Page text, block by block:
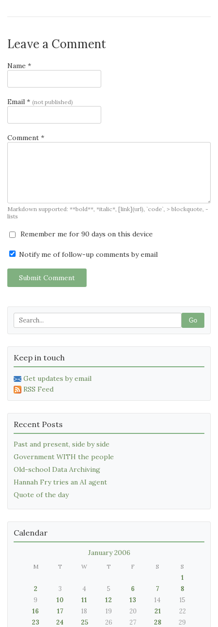
Leave a Comment
Name *
Email * (not published)
Comment *
Markdown supported: **bold**, *italic*, [link](url), `code`, > blockquote, -
lists
Remember me for 90 days on this device
Notify me of follow-up comments by email
Submit Comment
Go
Keep in touch
Get updates by email
RSS Feed
Recent Posts
Past and present, side by side
Government WITH the people
Old-school Data Archiving
Hannah Fry tries an AI agent
Quote of the day
Calendar
January 2006
M T W T F S S
1
2
3 4 5 6 7
8
9
10 11 12 13 14
15
16
17 18 19 20 21
22
23
24 25 26 27 28
29